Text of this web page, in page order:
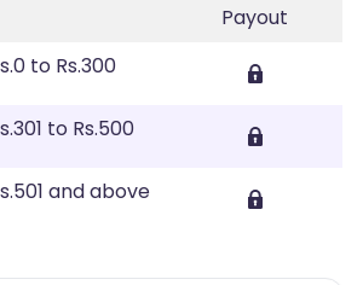
Payout
to Rs.300
to Rs.500
and above